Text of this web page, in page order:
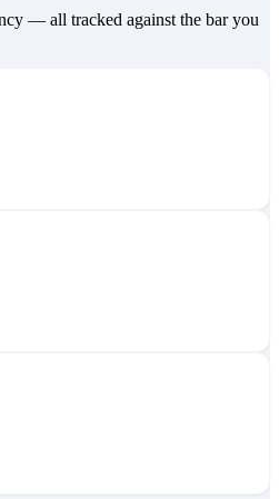
— all tracked against the bar you